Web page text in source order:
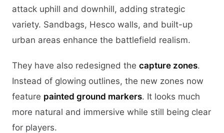
attack uphill and downhill, adding strategic
variety. Sandbags, Hesco walls, and built-up
urban areas enhance the battlefield realism.
They have also redesigned the capture zones.
Instead of glowing outlines, the new zones now
feature painted ground markers. It looks much
more natural and immersive while still being clear
for players.